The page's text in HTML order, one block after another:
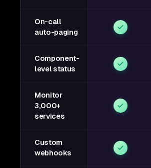
On-call
auto-paging
Component-
level status
Monitor
3,000+
services
Custom
webhooks